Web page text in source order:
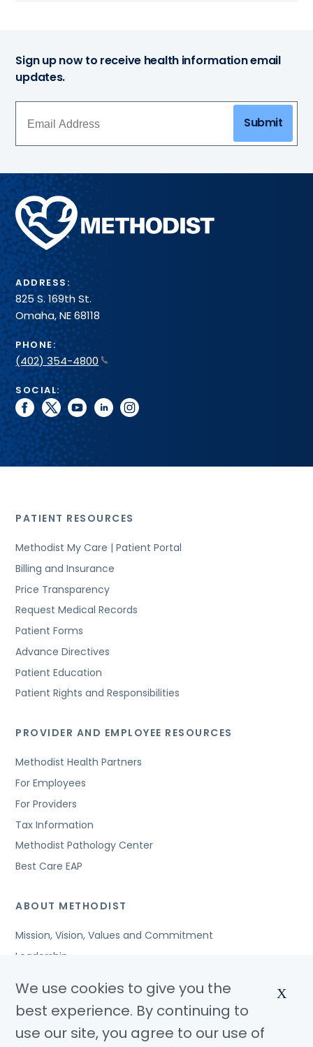
Sign up now to receive health information email
updates.
Submit
Methodist
Health
System
ADDRESS:
825 S. 169th St.
Omaha, NE 68118
PHONE:
(402) 354-4800
SOCIAL:
facebook
twitteryoutubelinkedininstagram
PATIENT RESOURCES
Methodist My Care | Patient Portal
Billing and Insurance
Price Transparency
Request Medical Records
Patient Forms
Advance Directives
Patient Education
Patient Rights and Responsibilities
PROVIDER AND EMPLOYEE RESOURCES
Methodist Health Partners
For Employees
For Providers
Tax Information
Methodist Pathology Center
Best Care EAP
ABOUT METHODIST
Mission, Vision, Values and Commitment
Leadership
Awards and Accreditations
Community Benefits
Jobs
We use cookies to give you the
best experience. By continuing to
use our site, you agree to our use of
X